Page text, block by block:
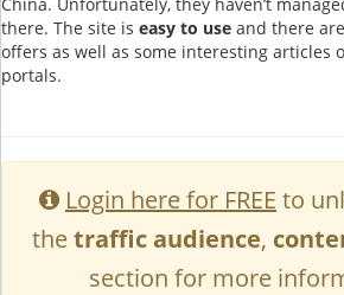
there. The site is easy to use and there
offers as well as some interesting articles
portals.
Login here for FREE to
thetraffic audience,
section for more